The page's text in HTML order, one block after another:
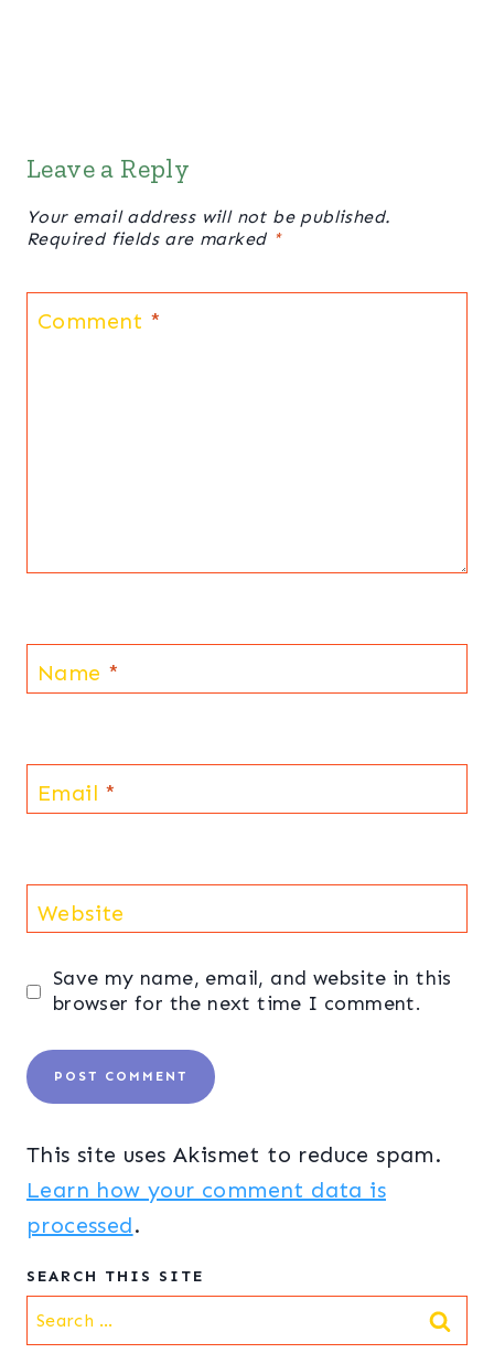
Leave a Reply
Your email address will not be published.
Required fields are marked *
Comment *
Name *
Email *
Website
Save my name, email, and website in this
browser for the next time I comment.
This site uses Akismet to reduce spam.
Learn how your comment data is
processed.
SEARCH THIS SITE
Search
for: